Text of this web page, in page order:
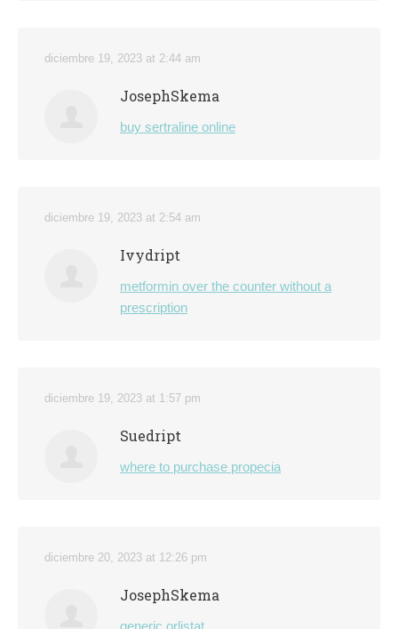
diciembre 19, 2023 at 2:44 am
JosephSkema
buy sertraline online
diciembre 19, 2023 at 2:54 am
Ivydript
metformin over the counter without a
prescription
diciembre 19, 2023 at 1:57 pm
Suedript
where to purchase propecia
diciembre 20, 2023 at 12:26 pm
JosephSkema
generic orlistat